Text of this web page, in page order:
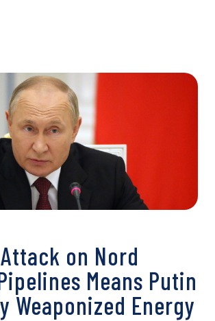
Attack on Nord
Means Putin
Weaponized Energy